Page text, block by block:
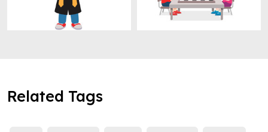
Related Tags